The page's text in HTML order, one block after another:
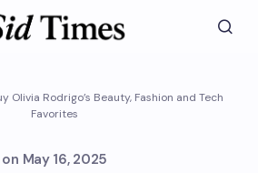
Olivia Rodrigo’s Beauty, Fashion and Tech
Favorites
on May 16, 2025